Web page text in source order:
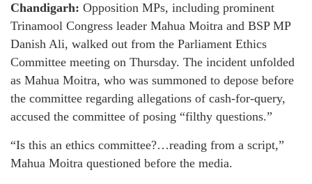
Chandigarh: Opposition MPs, including prominent
Trinamool Congress leader Mahua Moitra and BSP MP
Danish Ali, walked out from the Parliament Ethics
Committee meeting on Thursday. The incident unfolded
as Mahua Moitra, who was summoned to depose before
the committee regarding allegations of cash-for-query,
accused the committee of posing “filthy questions.”
“Is this an ethics committee?…reading from a script,”
Mahua Moitra questioned before the media.